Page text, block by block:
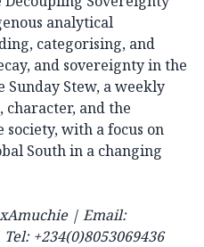
analytical
categorising, and
and sovereignty in the
Sunday Stew, a weekly
character, and the
with a focus on
South in a changing
| Email:
Tel: +234(0)8053069436